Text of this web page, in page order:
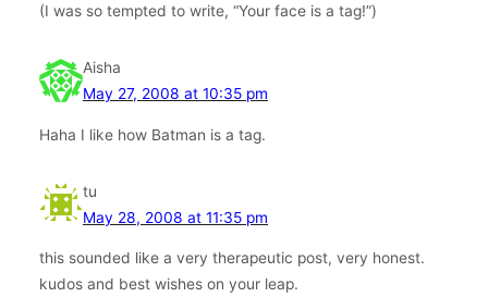
(I was so tempted to write, “Your face is a tag!”)
Aisha
May 27, 2008 at 10:35 pm
Haha I like how Batman is a tag.
tu
May 28, 2008 at 11:35 pm
this sounded like a very therapeutic post, very honest.
kudos and best wishes on your leap.